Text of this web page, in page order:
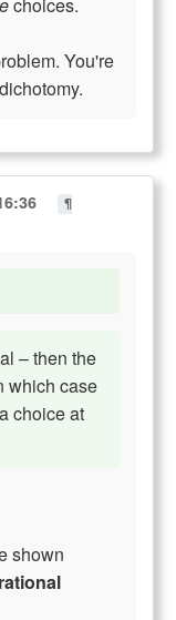
You're
¶
– then the
which case
choice at
shown
rational